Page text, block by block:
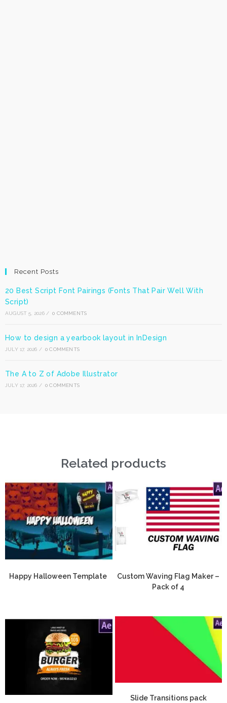
Recent Posts
20 Best Script Font Pairings (Fonts That Pair Well With
Script)
AUGUST 5, 2026 / 0 COMMENTS
How to design a yearbook layout in InDesign
JULY 17, 2026 / 0 COMMENTS
The A to Z of Adobe Illustrator
JULY 17, 2026 / 0 COMMENTS
Related products
Happy Halloween Template
Custom Waving Flag Maker –
Pack of 4
Slide Transitions pack